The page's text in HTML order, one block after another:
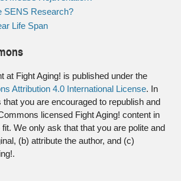
SENS Research?
Life Span
at Fight Aging! is published under the
Attribution 4.0 International License. In
you are encouraged to republish and
licensed Fight Aging! content in
We only ask that that you are polite and
(b) attribute the author, and (c)